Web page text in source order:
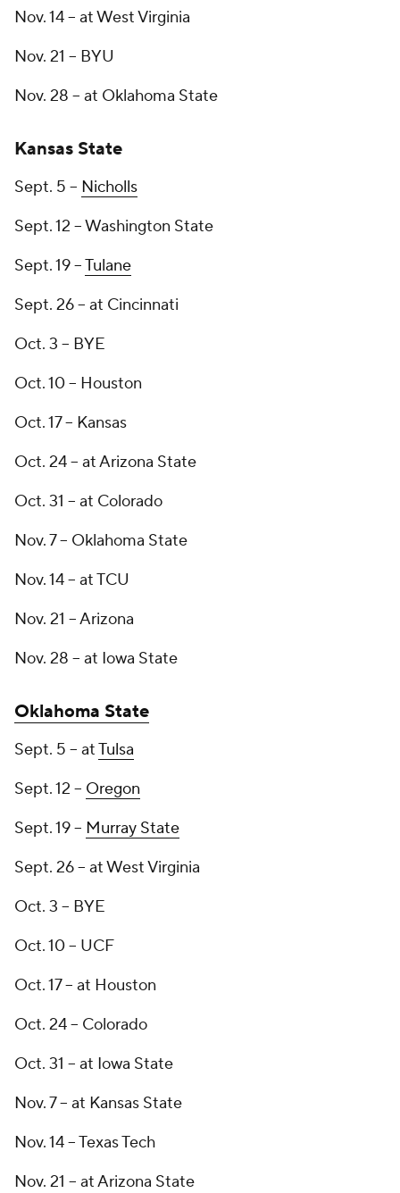
Nov. 14 -- at West Virginia
Nov. 21 -- BYU
Nov. 28 -- at Oklahoma State
Kansas State
Sept. 5 -- Nicholls
Sept. 12 -- Washington State
Sept. 19 --Tulane
Sept. 26 -- at Cincinnati
Oct. 3 -- BYE
Oct. 10 -- Houston
Oct. 17 -- Kansas
Oct. 24 -- at Arizona State
Oct. 31 -- at Colorado
Nov. 7 -- Oklahoma State
Nov. 14 -- at TCU
Nov. 21 -- Arizona
Nov. 28 -- at Iowa State
Oklahoma State
Sept. 5 -- atTulsa
Sept. 12 -- Oregon
Sept. 19 -- Murray State
Sept. 26 -- at West Virginia
Oct. 3 -- BYE
Oct. 10 -- UCF
Oct. 17 -- at Houston
Oct. 24 -- Colorado
Oct. 31 -- at Iowa State
Nov. 7 -- at Kansas State
Nov. 14 -- Texas Tech
Nov. 21 -- at Arizona State